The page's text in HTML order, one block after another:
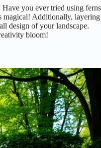
you ever tried using ferns
magical! Additionally, layering
design of your landscape.
bloom!